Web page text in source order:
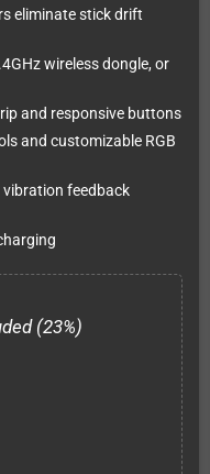
eliminate stick drift
wireless dongle, or
and responsive buttons
and customizable RGB
feedback
(23%)